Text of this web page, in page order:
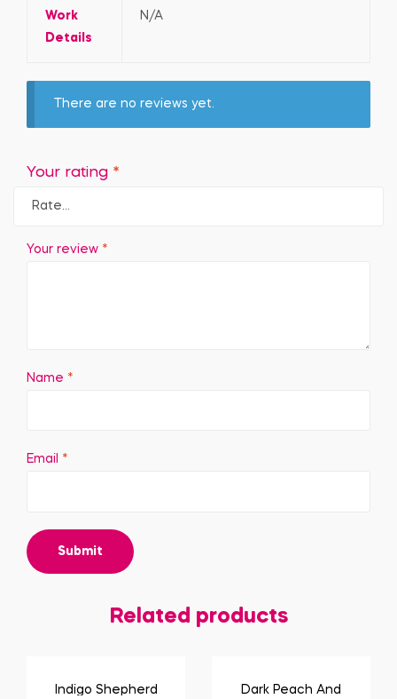
Work
Details
N/A
There are no reviews yet.
Your rating *
Your review *
Name *
Email *
Related products
Indigo Shepherd
Dark Peach And